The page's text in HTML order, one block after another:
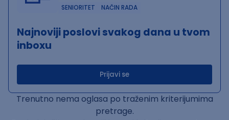
SENIORITET
NAČIN RADA
Najnoviji poslovi svakog dana u tvom
inboxu
Prijavi se
Trenutno nema oglasa po traženim kriterijumima
pretrage.